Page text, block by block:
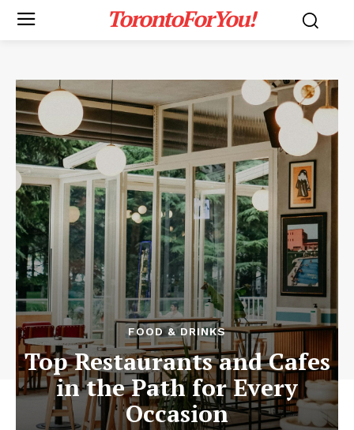
TorontoForYou!
FOOD & DRINKS
Top Restaurants and Cafes
in the Path for Every
Occasion